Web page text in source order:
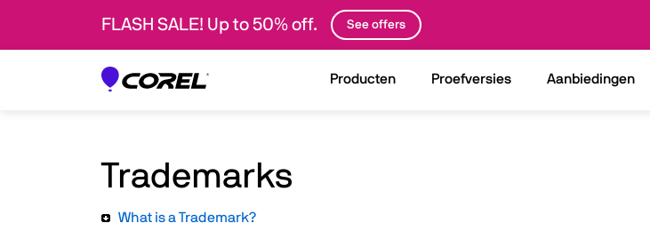
FLASH SALE! Up to 50% off. See offers
Producten Proefversies Aanbiedingen
Trademarks
What is a Trademark?